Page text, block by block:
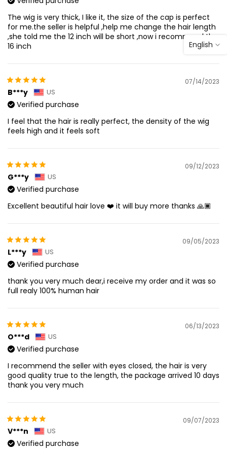
The wig is very thick, I like it, the size of the cap is perfect
for me.the seller is helpful ,help me change the hair length
,she told me the 12 inch will be short ,now i recommend the
16 inch
07/14/2023
B***y US
Verified purchase
I feel that the hair is really perfect, the density of the wig
feels high and it feels soft
09/12/2023
G***y US
Verified purchase
Excellent beautiful hair love ❤️ it will buy more thanks 🙏🏿
09/05/2023
L***y US
Verified purchase
thank you very much dear,i receive my order and it was so
full realy 100% human hair
06/13/2023
O***d US
Verified purchase
I recommend the seller with eyes closed, the hair is very
good quality true to the length, the package arrived 10 days
thank you very much
09/07/2023
V***n US
Verified purchase
English